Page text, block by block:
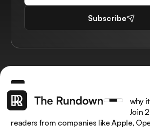
Subscribe
Get the latest AI news, understand why
learn how to apply it in your work. Join
readers from companies like Apple,